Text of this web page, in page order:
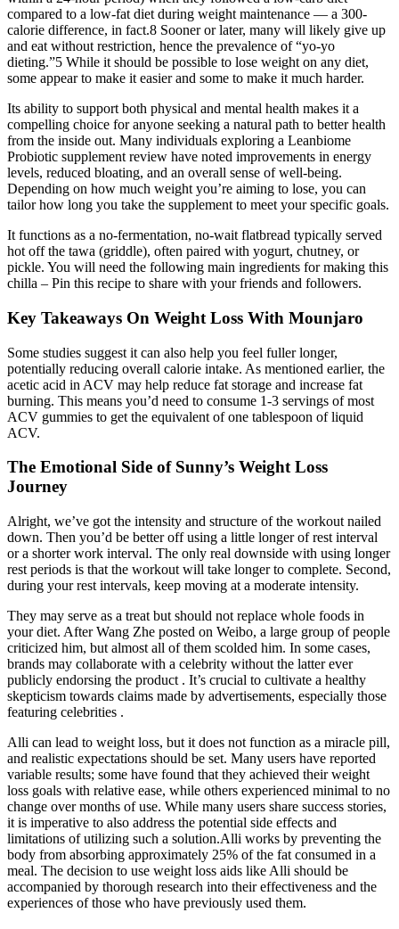
compared to a low-fat diet during weight maintenance — a 300-
calorie difference, in fact.8 Sooner or later, many will likely give up
and eat without restriction, hence the prevalence of “yo-yo
dieting.”5 While it should be possible to lose weight on any diet,
some appear to make it easier and some to make it much harder.
Its ability to support both physical and mental health makes it a
compelling choice for anyone seeking a natural path to better health
from the inside out. Many individuals exploring a Leanbiome
Probiotic supplement review have noted improvements in energy
levels, reduced bloating, and an overall sense of well-being.
Depending on how much weight you’re aiming to lose, you can
tailor how long you take the supplement to meet your specific goals.
It functions as a no-fermentation, no-wait flatbread typically served
hot off the tawa (griddle), often paired with yogurt, chutney, or
pickle. You will need the following main ingredients for making this
chilla – Pin this recipe to share with your friends and followers.
Key Takeaways On Weight Loss With Mounjaro
Some studies suggest it can also help you feel fuller longer,
potentially reducing overall calorie intake. As mentioned earlier, the
acetic acid in ACV may help reduce fat storage and increase fat
burning. This means you’d need to consume 1-3 servings of most
ACV gummies to get the equivalent of one tablespoon of liquid
ACV.
The Emotional Side of Sunny’s Weight Loss
Journey
Alright, we’ve got the intensity and structure of the workout nailed
down. Then you’d be better off using a little longer of rest interval
or a shorter work interval. The only real downside with using longer
rest periods is that the workout will take longer to complete. Second,
during your rest intervals, keep moving at a moderate intensity.
They may serve as a treat but should not replace whole foods in
your diet. After Wang Zhe posted on Weibo, a large group of people
criticized him, but almost all of them scolded him. In some cases,
brands may collaborate with a celebrity without the latter ever
publicly endorsing the product . It’s crucial to cultivate a healthy
skepticism towards claims made by advertisements, especially those
featuring celebrities .
Alli can lead to weight loss, but it does not function as a miracle pill,
and realistic expectations should be set. Many users have reported
variable results; some have found that they achieved their weight
loss goals with relative ease, while others experienced minimal to no
change over months of use. While many users share success stories,
it is imperative to also address the potential side effects and
limitations of utilizing such a solution.Alli works by preventing the
body from absorbing approximately 25% of the fat consumed in a
meal. The decision to use weight loss aids like Alli should be
accompanied by thorough research into their effectiveness and the
experiences of those who have previously used them.